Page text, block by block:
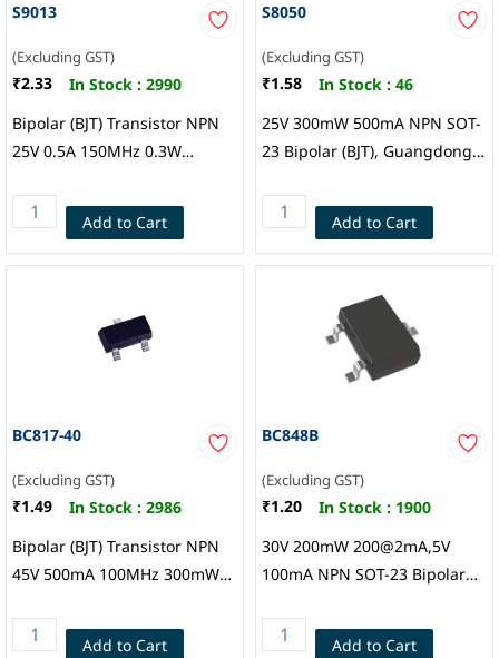
S9013
(Excluding GST)
₹2.33 In Stock : 2990
Bipolar (BJT) Transistor NPN
25V 0.5A 150MHz 0.3W
Guangdong Inmark
Electronics Co.,Ltd
Add to Cart
S8050
(Excluding GST)
₹1.58 In Stock : 46
25V 300mW 500mA NPN SOT-
23 Bipolar (BJT), Guangdong
Add to Cart
BC817-40
(Excluding GST)
₹1.49 In Stock : 2986
Bipolar (BJT) Transistor NPN
45V 500mA 100MHz 300mW
Hottech
Add to Cart
BC848B
(Excluding GST)
₹1.20 In Stock : 1900
30V 200mW 200@2mA,5V
100mA NPN SOT-23 Bipolar
Add to Cart